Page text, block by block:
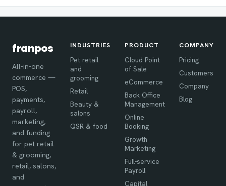
franpos
All-in-one
commerce —
POS,
payments,
payroll,
marketing,
and funding
for pet retail
& grooming,
retail, salons,
and
INDUSTRIES
Pet retail
and
grooming
Retail
Beauty &
salons
QSR & food
PRODUCT
Cloud Point
of Sale
eCommerce
Back Office
Management
Online
Booking
Growth
Marketing
Full-service
Payroll
Capital
COMPANY
Pricing
Customers
Company
Blog